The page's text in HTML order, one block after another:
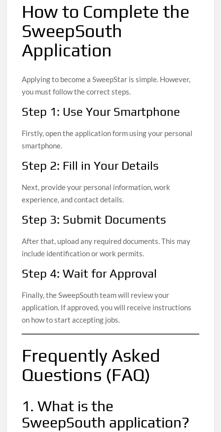
How to Complete the
SweepSouth
Application
Applying to become a SweepStar is simple. However,
you must follow the correct steps.
Step 1: Use Your Smartphone
Firstly, open the application form using your personal
smartphone.
Step 2: Fill in Your Details
Next, provide your personal information, work
experience, and contact details.
Step 3: Submit Documents
After that, upload any required documents. This may
include identification or work permits.
Step 4: Wait for Approval
Finally, the SweepSouth team will review your
application. If approved, you will receive instructions
on how to start accepting jobs.
Frequently Asked
Questions (FAQ)
1. What is the
SweepSouth application?